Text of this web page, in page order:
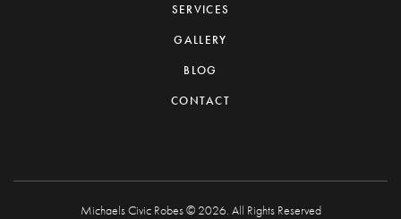
SERVICES
GALLERY
BLOG
CONTACT
Michaels Civic Robes © 2026. All Rights Reserved